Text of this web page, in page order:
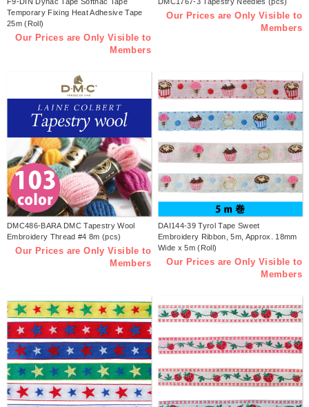
Temporary Fixing Heat Adhesive Tape
25m (Roll)
Our Prices are Only Visible to
Members
Our Prices are Only Visible to
Members
DMC486-BARA DMC Tapestry Wool
Embroidery Thread #4 8m (pcs)
Our Prices are Only Visible to
Members
DAI144-39 Tyrol Tape Sweet
Embroidery Ribbon, 5m, Approx. 18mm
Wide x 5m (Roll)
Our Prices are Only Visible to
Members